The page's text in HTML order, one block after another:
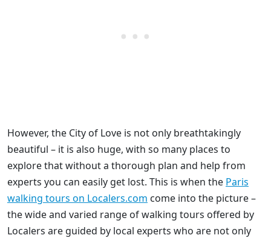
However, the City of Love is not only breathtakingly
beautiful – it is also huge, with so many places to
explore that without a thorough plan and help from
experts you can easily get lost. This is when the Paris
walking tours on Localers.com come into the picture –
the wide and varied range of walking tours offered by
Localers are guided by local experts who are not only